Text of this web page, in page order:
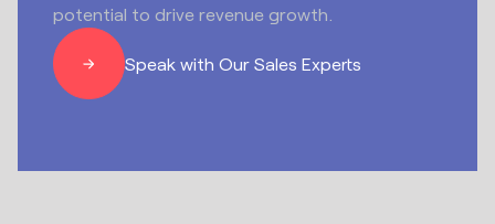
potential to drive revenue growth.
Speak with Our Sales Experts